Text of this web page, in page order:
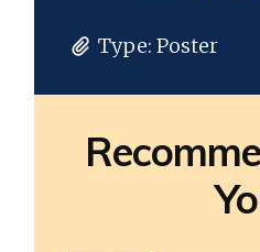
Type: Poster